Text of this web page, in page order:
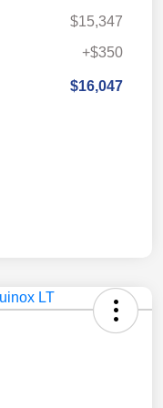
$15,347
+$350
$16,047